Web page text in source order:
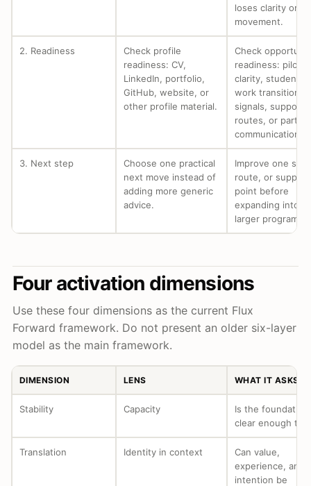
loses clarity or
movement.
2. Readiness
Check profile
readiness: CV,
LinkedIn, portfolio,
GitHub, website, or
other profile material.
Check
readiness: pilot
clarity, student-
work transition
signals, support
routes, or
communication.
3. Next step
Choose one practical
next move instead of
adding more generic
advice.
Improve one
route, or support
point before
expanding into a
larger program.
Four activation dimensions
Use these four dimensions as the current Flux
Forward framework. Do not present an older six-layer
model as the main framework.
DIMENSION LENS WHAT IT ASKS
Stability Capacity
Is the foundation
clear enough to
Translation Identity in context
Can value,
experience, and
intention be